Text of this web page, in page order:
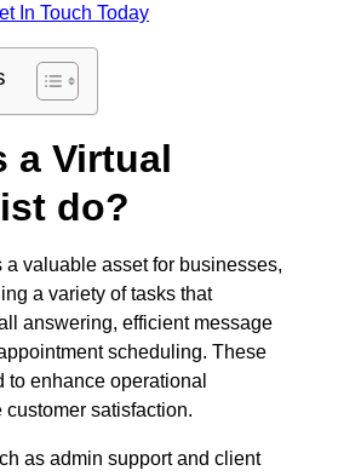
In Touch Today
a Virtual
do?
valuable asset for businesses,
a variety of tasks that
answering, efficient message
scheduling. These
enhance operational
satisfaction.
as admin support and client